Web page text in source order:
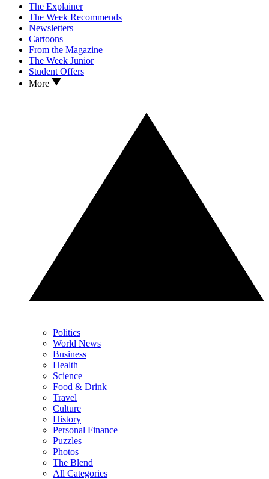
The Explainer
The Week Recommends
Newsletters
Cartoons
From the Magazine
The Week Junior
Student Offers
More
Politics
World News
Business
Health
Science
Food & Drink
Travel
Culture
History
Personal Finance
Puzzles
Photos
The Blend
All Categories